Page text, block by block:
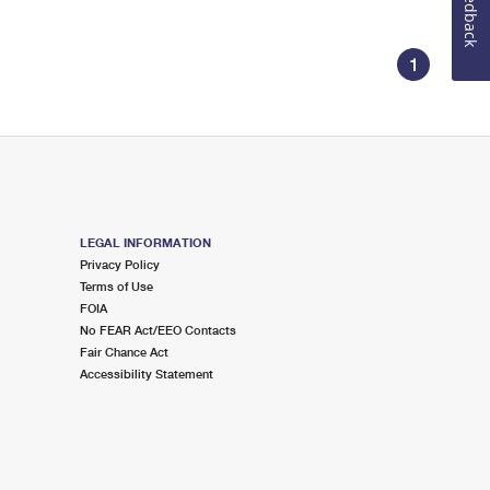
1
LEGAL INFORMATION
Privacy Policy
Terms of Use
FOIA
No FEAR Act/EEO Contacts
Fair Chance Act
Accessibility Statement